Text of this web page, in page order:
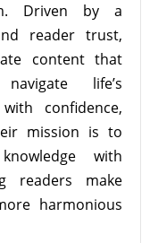
Driven by a
reader trust,
content that
life’s
confidence,
mission is to
with
readers make
harmonious